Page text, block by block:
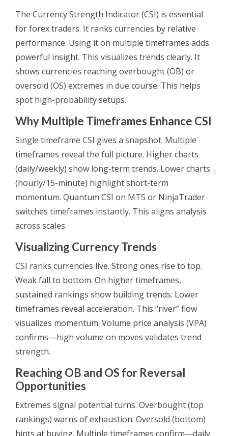
The Currency Strength Indicator (CSI) is essential
for forex traders. It ranks currencies by relative
performance. Using it on multiple timeframes adds
powerful insight. This visualizes trends clearly. It
shows currencies reaching overbought (OB) or
oversold (OS) extremes in due course. This helps
spot high-probability setups.
Why Multiple Timeframes Enhance CSI
Single timeframe CSI gives a snapshot. Multiple
timeframes reveal the full picture. Higher charts
(daily/weekly) show long-term trends. Lower charts
(hourly/15-minute) highlight short-term
momentum. Quantum CSI on MT5 or NinjaTrader
switches timeframes instantly. This aligns analysis
across scales.
Visualizing Currency Trends
CSI ranks currencies live. Strong ones rise to top.
Weak fall to bottom. On higher timeframes,
sustained rankings show building trends. Lower
timeframes reveal acceleration. This “river” flow
visualizes momentum. Volume price analysis (VPA)
confirms—high volume on moves validates trend
strength.
Reaching OB and OS for Reversal
Opportunities
Extremes signal potential turns. Overbought (top
rankings) warns of exhaustion. Oversold (bottom)
hints at buying. Multiple timeframes confirm—daily